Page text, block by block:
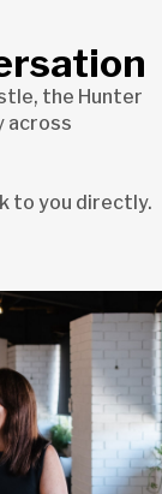
the Hunter
across
to you directly.